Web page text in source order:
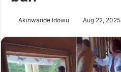
Akinwande Idowu Aug 22, 2025